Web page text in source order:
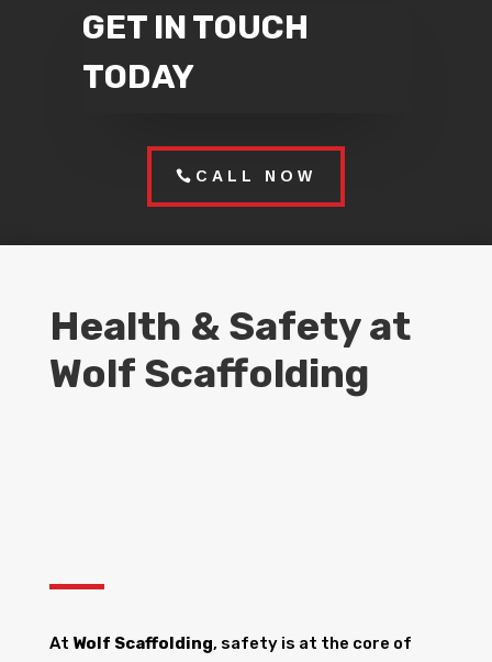
GET IN TOUCH
TODAY
CALL NOW
Health & Safety at
Wolf Scaffolding
At Wolf Scaffolding, safety is at the core of